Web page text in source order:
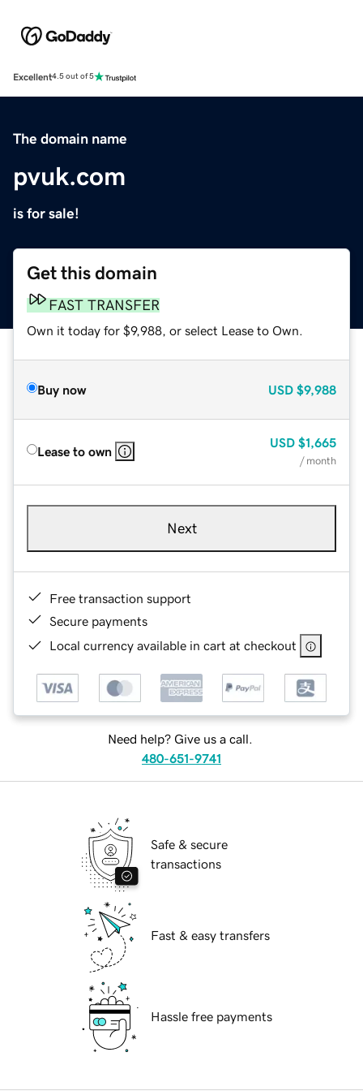
Excellent4.5 out of 5
The domain name
pvuk.com
is for sale!
Get this domain
FAST TRANSFER
Own it today for $9,988, or select Lease to Own.
Buy now USD $9,988
Lease to own
USD $1,665
/ month
Next
Free transaction support
Secure payments
Local currency available in cart at checkout
Need help? Give us a call.
480-651-9741
Safe & secure
transactions
Fast & easy transfers
Hassle free payments